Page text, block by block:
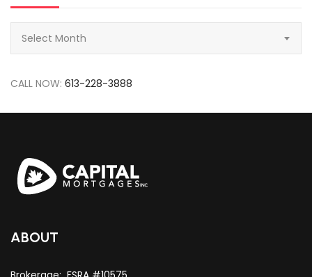
Select Month
CALL NOW: 613-228-3888
ABOUT